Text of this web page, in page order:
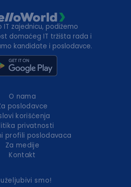
IT zajednicu, podižemo
domaćeg IT tržišta rada i
kandidate i poslodavce.
O nama
poslodavce
korišćenja
privatnosti
profili poslodavaca
Za medije
Kontakt
smo!